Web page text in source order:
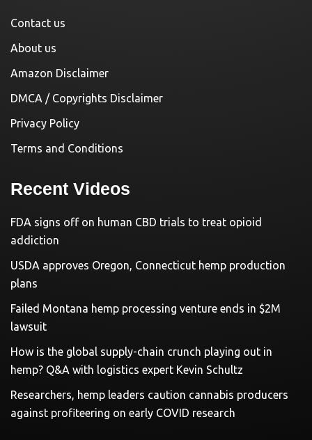
Contact us
About us
Amazon Disclaimer
DMCA / Copyrights Disclaimer
Privacy Policy
Terms and Conditions
Recent Videos
FDA signs off on human CBD trials to treat opioid
addiction
USDA approves Oregon, Connecticut hemp production
plans
Failed Montana hemp processing venture ends in $2M
lawsuit
How is the global supply-chain crunch playing out in
hemp? Q&A with logistics expert Kevin Schultz
Researchers, hemp leaders caution cannabis producers
against profiteering on early COVID research